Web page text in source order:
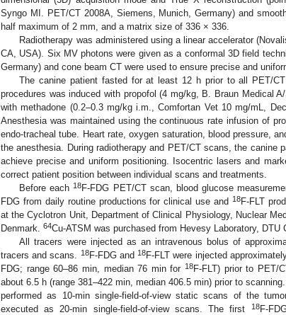
Syngo MI. PET/CT 2008A, Siemens, Munich, Germany) and
half maximum of 2 mm, and a matrix size of 336 × 336.
Radiotherapy was administered using a linear accelerator
CA, USA). Six MV photons were given as a conformal 3D field
Germany) and cone beam CT were used to ensure precise and
The canine patient fasted for at least 12 h prior to all PET/
procedures was induced with propofol (4 mg/kg, B. Braun Medical
with methadone (0.2–0.3 mg/kg i.m., Comfortan Vet 10 mg/mL,
Anesthesia was maintained using the continuous rate infusion of
endo-tracheal tube. Heart rate, oxygen saturation, blood pressure,
the anesthesia. During radiotherapy and PET/CT scans, the canine
achieve precise and uniform positioning. Isocentric lasers and
correct patient position between individual scans and treatments.
Before each18F-FDG PET/CT scan, blood glucose
FDG from daily routine productions for clinical use and 18F-FLT
at the Cyclotron Unit, Department of Clinical Physiology, Nuclear
Denmark.
64Cu-ATSM was purchased from Hevesy Laboratory, DTU
All tracers were injected as an intravenous bolus of
tracers and scans.
18F-FDG and18F-FLT were injected
FDG; range 60–86 min, median 76 min for 18F-FLT) prior to PET/
about 6.5 h (range 381–422 min, median 406.5 min) prior to
performed as 10-min single-field-of-view static scans of the
executed as 20-min single-field-of-view scans. The first
18F-